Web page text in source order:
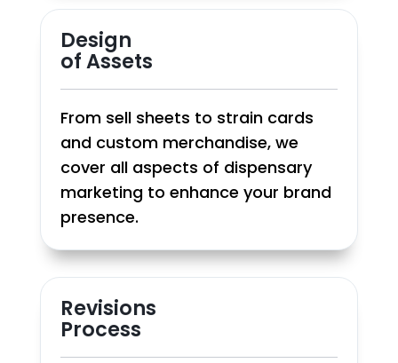
Design
of Assets
From sell sheets to strain cards
and custom merchandise, we
cover all aspects of dispensary
marketing to enhance your brand
presence.
Revisions
Process